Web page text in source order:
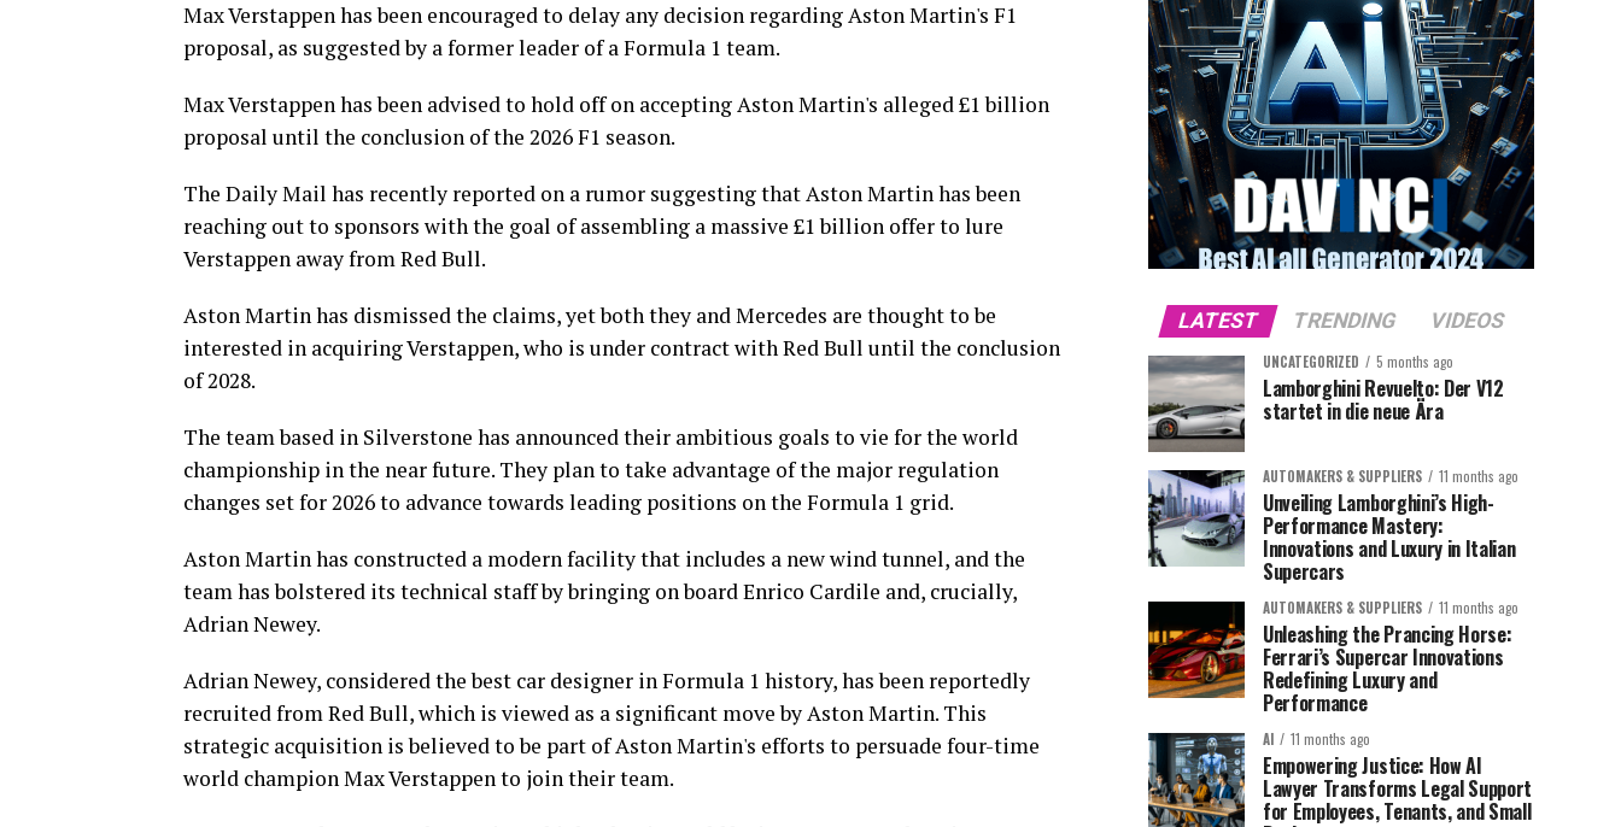
Max Verstappen has been encouraged to delay any decision regarding Aston Martin's F1
proposal, as suggested by a former leader of a Formula 1 team.
Max Verstappen has been advised to hold off on accepting Aston Martin's alleged £1 billion
proposal until the conclusion of the 2026 F1 season.
The Daily Mail has recently reported on a rumor suggesting that Aston Martin has been
reaching out to sponsors with the goal of assembling a massive £1 billion offer to lure
Verstappen away from Red Bull.
Aston Martin has dismissed the claims, yet both they and Mercedes are thought to be
interested in acquiring Verstappen, who is under contract with Red Bull until the conclusion
of 2028.
The team based in Silverstone has announced their ambitious goals to vie for the world
championship in the near future. They plan to take advantage of the major regulation
changes set for 2026 to advance towards leading positions on the Formula 1 grid.
Aston Martin has constructed a modern facility that includes a new wind tunnel, and the
team has bolstered its technical staff by bringing on board Enrico Cardile and, crucially,
Adrian Newey.
Adrian Newey, considered the best car designer in Formula 1 history, has been reportedly
recruited from Red Bull, which is viewed as a significant move by Aston Martin. This
strategic acquisition is believed to be part of Aston Martin's efforts to persuade four-time
world champion Max Verstappen to join their team.
LATEST TRENDING VIDEOS
UNCATEGORIZED 5 months ago
Lamborghini Revuelto: Der V12
startet in die neue Ära
AUTOMAKERS & SUPPLIERS 11 months ago
Unveiling Lamborghini’s High-
Performance Mastery:
Innovations and Luxury in Italian
Supercars
AUTOMAKERS & SUPPLIERS 11 months ago
Unleashing the Prancing Horse:
Ferrari’s Supercar Innovations
Redefining Luxury and
Performance
AI 11 months ago
Empowering Justice: How AI
Lawyer Transforms Legal Support
for Employees, Tenants, and Small